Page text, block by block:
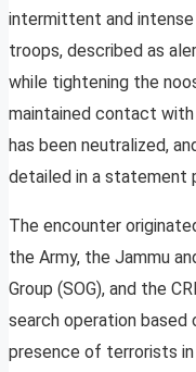
intermittent and
troops, described as
while tightening the
maintained contact
has been neutralized,
detailed in a statement
The encounter
the Army, the Jammu
Group (SOG), and the
search operation
presence of terrorists